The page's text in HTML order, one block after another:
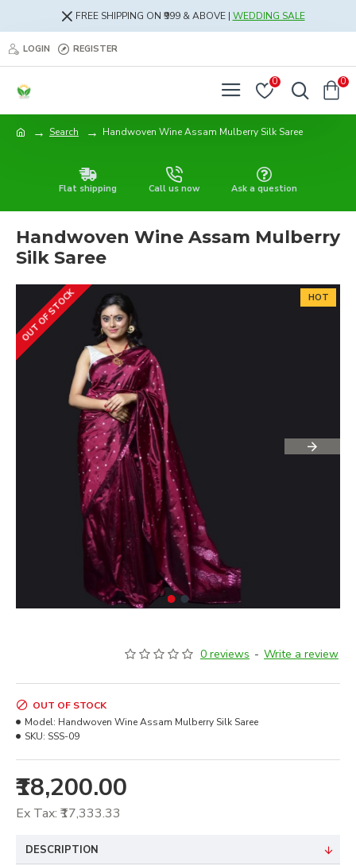
FREE SHIPPING ON ₹999 & ABOVE | WEDDING SALE
LOGIN REGISTER
0 0
Search Handwoven Wine Assam Mulberry Silk Saree
Flat shipping Call us now Ask a question
Handwoven Wine Assam Mulberry
Silk Saree
HOT
OUT OF STOCK
0 reviews - Write a review
₹18,200.00
Ex Tax: ₹17,333.33
OUT OF STOCK
Model: Handwoven Wine Assam Mulberry Silk Saree
SKU: SSS-09
DESCRIPTION